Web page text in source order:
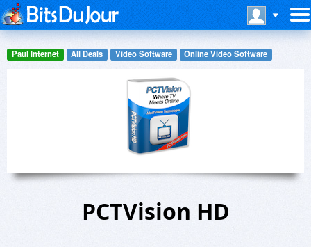
Paul Internet All Deals Video Software Online Video Software
PCTVision HD